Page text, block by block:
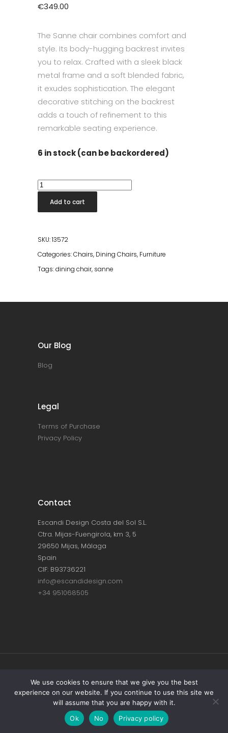
€349.00
The Sanne chair combines comfort and
style. Its body-hugging backrest invites
you to relax. Crafted with a sleek black
metal frame and a soft blended fabric,
it exudes sophistication. The elegant
decorative stitching on the backrest
adds a touch of refinement to this
remarkable seating experience.
6 in stock (can be backordered)
Dining
Chair
Sanne
Grey
quantity
Add to cart
SKU:13572
Categories:Chairs, Dining Chairs, Furniture
Tags:dining chair, sanne
Our Blog
Blog
Legal
Terms of Purchase
Privacy Policy
Contact
Escandi Design Costa del Sol S.L.
Ctra. Mijas-Fuengirola, km 3, 5
29650 Mijas, Málaga
Spain
CIF: B93736221
info@escandidesign.com
+34 951068505
Copyright © ESCANDI DESIGN |PRIVACY
POLICY
Made with love by NEST387
We use cookies to ensure that we give you the best
experience on our website. If you continue to use this site we
will assume that you are happy with it.
Ok
No Privacy policy